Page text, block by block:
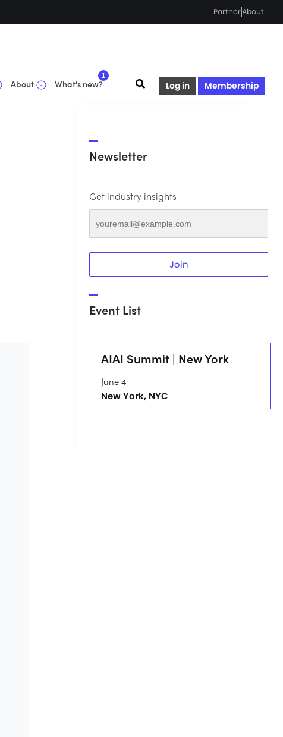
PartnerAbout
Log in Membership
About What's new?
1
Newsletter
Get industry insights
Join
Event List
AIAI Summit | New York
June 4
New York, NYC